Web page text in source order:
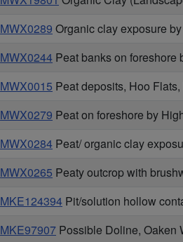
MWX0289 Organic clay exposure
MWX0244 Peat banks on foreshore
MWX0015 Peat deposits, Hoo
MWX0279 Peat on foreshore by
MWX0284 Peat/ organic clay
MWX0265 Peaty outcrop with
MKE124394 Pit/solution hollow
MKE97907 Possible Doline, Oaken